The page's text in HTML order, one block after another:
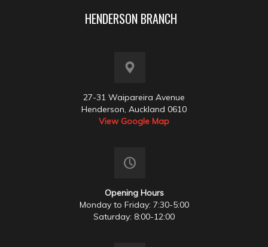
HENDERSON BRANCH
27-31 Waipareira Avenue
Henderson, Auckland 0610
View Google Map
Opening Hours
Monday to Friday: 7:30-5:00
Saturday: 8:00-12:00